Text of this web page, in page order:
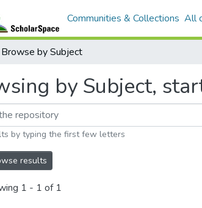
Communities & Collections All
Browse by Subject
by Subject,
by typing the first few letters
results
1 - 1 of 1